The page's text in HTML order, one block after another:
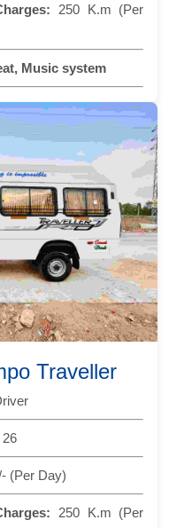
250 K.m (Per
Music system
Traveller
(Per Day)
250 K.m (Per